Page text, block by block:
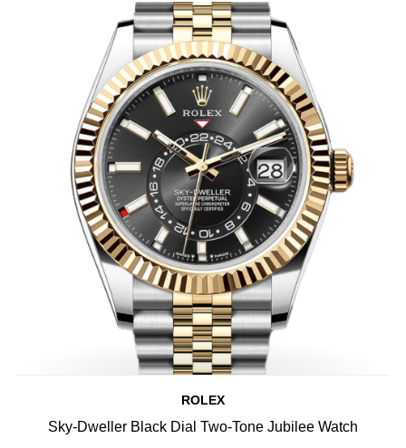
ROLEX
Sky-Dweller Black Dial Two-Tone Jubilee Watch